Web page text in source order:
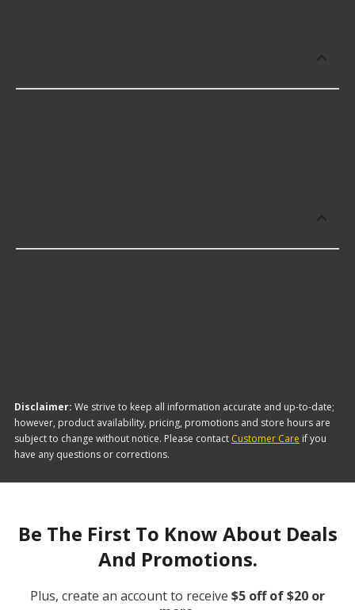
Disclaimer: We strive to keep all information accurate and up-to-date;
however, product availability, pricing, promotions and store hours are
subject to change without notice. Please contact Customer Care if you
have any questions or corrections.
Be The First To Know About Deals
And Promotions.
Plus, create an account to receive $5 off of $20 or